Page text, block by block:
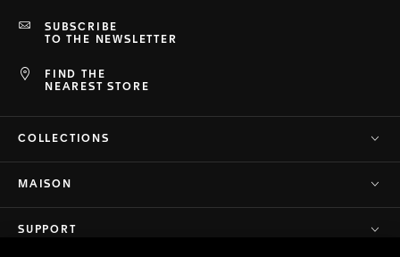
FIND THE
NEAREST STORE
SUBSCRIBE
TO THE NEWSLETTER
COLLECTIONS
MAISON
SUPPORT